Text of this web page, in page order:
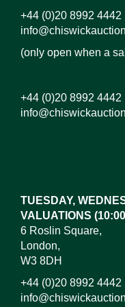
+44 (0)20 8992 4442
(only open when a
+44 (0)20 8992 4442
TUESDAY,
VALUATIONS
6 Roslin Square,
London,
W3 8DH
+44 (0)20 8992 4442